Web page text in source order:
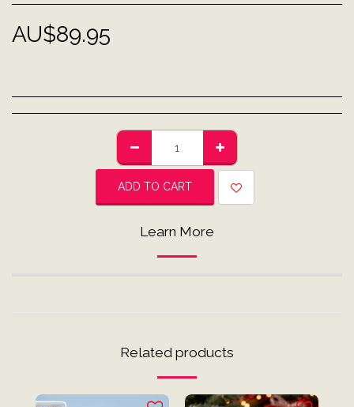
AU$89.95
ADD TO CART
Learn More
Related products